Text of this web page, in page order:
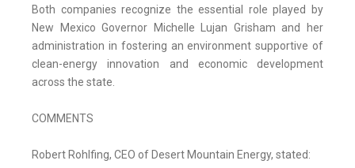
Both companies recognize the essential role played by
New Mexico Governor Michelle Lujan Grisham and her
administration in fostering an environment supportive of
clean-energy innovation and economic development
across the state.
COMMENTS
Robert Rohlfing, CEO of Desert Mountain Energy, stated: